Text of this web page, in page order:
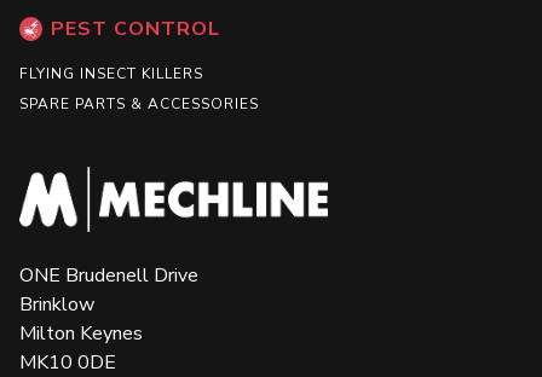
PEST CONTROL
FLYING INSECT KILLERS
SPARE PARTS & ACCESSORIES
ONE Brudenell Drive
Brinklow
Milton Keynes
MK10 0DE